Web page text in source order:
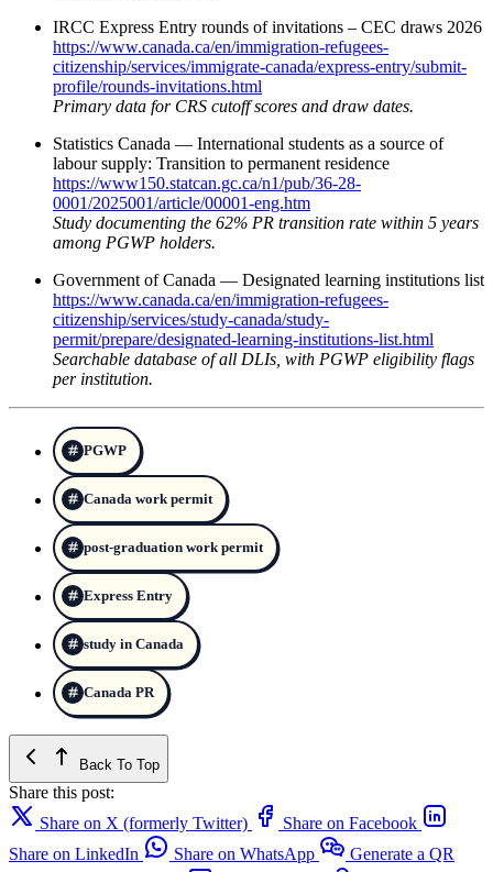
IRCC Express Entry rounds of invitations – CEC draws 2026
https://www.canada.ca/en/immigration-refugees-
citizenship/services/immigrate-canada/express-entry/submit-
profile/rounds-invitations.html
Primary data for CRS cutoff scores and draw dates.
Statistics Canada — International students as a source of
labour supply: Transition to permanent residence
https://www150.statcan.gc.ca/n1/pub/36-28-
0001/2025001/article/00001-eng.htm
Study documenting the 62% PR transition rate within 5 years
among PGWP holders.
Government of Canada — Designated learning institutions list
https://www.canada.ca/en/immigration-refugees-
citizenship/services/study-canada/study-
permit/prepare/designated-learning-institutions-list.html
Searchable database of all DLIs, with PGWP eligibility flags
per institution.
PGWP
Canada work permit
post-graduation work permit
Express Entry
study in Canada
Canada PR
Back To Top
Share this post:
Share on X (formerly Twitter)
Share on Facebook
Share on LinkedIn
Share on WhatsApp Generate a QR